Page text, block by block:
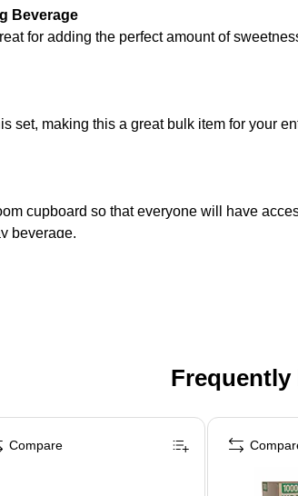
Beverage
for adding the perfect amount of
set, making this a great bulk item for your
cupboard so that everyone will have
beverage.
Compare